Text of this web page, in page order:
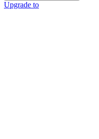
Upgrade to